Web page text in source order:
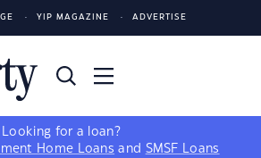
YIP MAGAZINE ADVERTISE
Looking for a loan?
Home Loans and SMSF Loans